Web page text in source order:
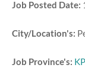
Job Posted Date:
City/Location's:
Job Province's: